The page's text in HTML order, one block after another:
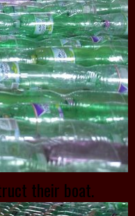
their boat.